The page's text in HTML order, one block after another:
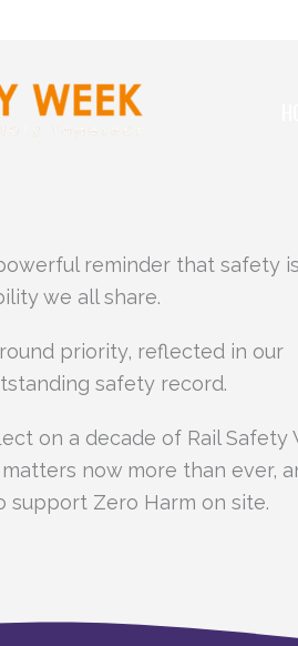
reminder that safety
we all share.
priority, reflected in our
safety record.
on a decade of Rail Safety
now more than ever,
support Zero Harm on site.